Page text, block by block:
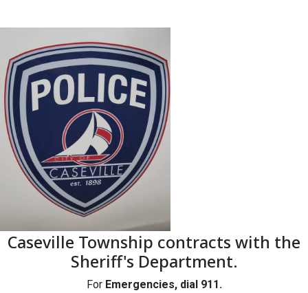
Caseville Township contracts with the
Sheriff's Department.
For Emergencies, dial 911.